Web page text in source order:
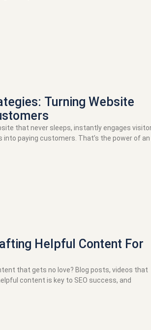
Turning Website
that never sleeps, instantly engages
paying customers. That’s the power of an
Helpful Content For
that gets no love? Blog posts, videos that
content is key to SEO success, and